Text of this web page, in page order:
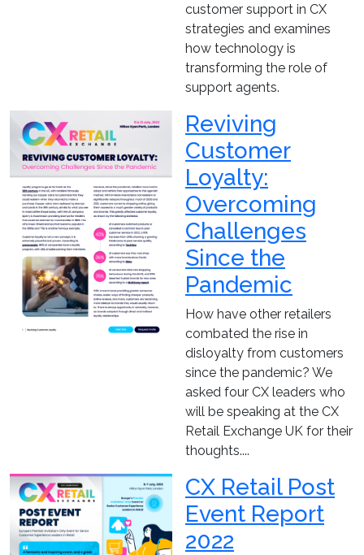
customer support in CX
strategies and examines
how technology is
transforming the role of
support agents.
Reviving
Customer
Loyalty:
Overcoming
Challenges
Since the
Pandemic
How have other retailers
combated the rise in
disloyalty from customers
since the pandemic? We
asked four CX leaders who
will be speaking at the CX
Retail Exchange UK for their
thoughts....
CX Retail Post
Event Report
2022